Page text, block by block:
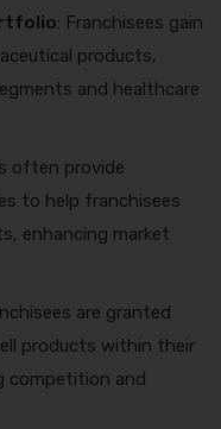
: Franchisees gain
products,
and healthcare
often provide
to help franchisees
enhancing market
are granted
products within their
competition and